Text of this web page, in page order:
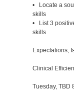
• Locate a
skills
• List 3
skills
Expectations,
Clinical
Tuesday, TBD